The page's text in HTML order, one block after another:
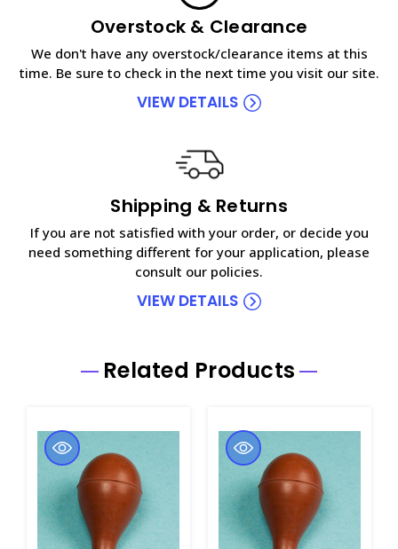
Overstock & Clearance
We don't have any overstock/clearance items at this
time. Be sure to check in the next time you visit our site.
VIEW DETAILS
Shipping & Returns
If you are not satisfied with your order, or decide you
need something different for your application, please
consult our policies.
VIEW DETAILS
Related Products